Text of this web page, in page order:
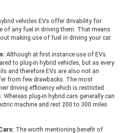
vehicles EVs offer drivability for
of any fuel in driving them. That means
making use of fuel in driving your car.
Although at first instance use of EVs
to plug-in hybrid vehicles, but as every
and therefore EVs are also not an
from few drawbacks. The most
driving efficiency which is restricted
plug-in hybrid cars generally can
machine and rest 200 to 300 miles
The worth mentioning benefit of